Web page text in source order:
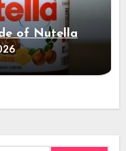
of Nutella